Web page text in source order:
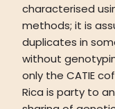
characterised
methods; it is
duplicates in
without
only the CATIE
Rica is party to